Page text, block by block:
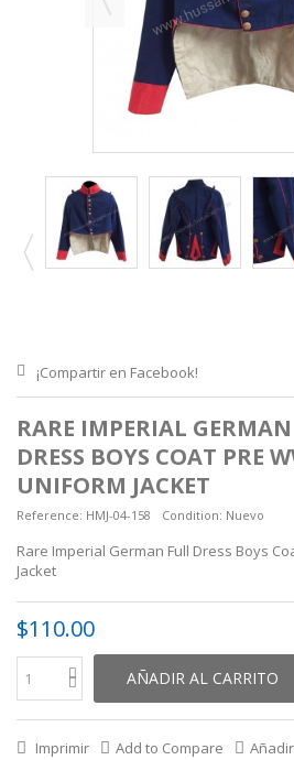
¡Compartir en Facebook!
RARE IMPERIAL
DRESS BOYS COAT PRE
UNIFORM JACKET
Reference: HMJ-04-158 Condition: Nuevo
Rare Imperial German Full Dress Boys
Jacket
$110.00
AÑADIR AL CARRITO
Imprimir Add to Compare